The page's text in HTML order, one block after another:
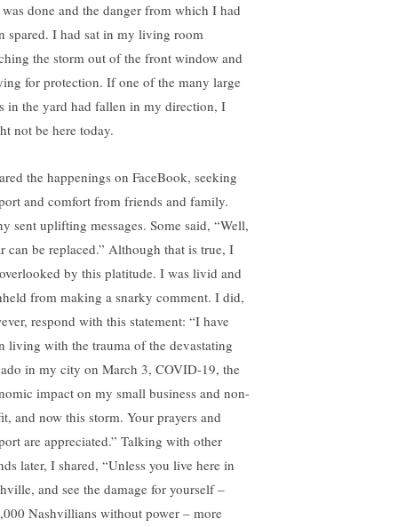
done and the danger from which I had
spared. I had sat in my living room
the storm out of the front window and
for protection. If one of the many large
in the yard had fallen in my direction, I
not be here today.
the happenings on FaceBook, seeking
and comfort from friends and family.
sent uplifting messages. Some said, “Well,
can be replaced.” Although that is true, I
by this platitude. I was livid and
from making a snarky comment. I did,
respond with this statement: “I have
living with the trauma of the devastating
in my city on March 3, COVID-19, the
impact on my small business and non-
and now this storm. Your prayers and
are appreciated.” Talking with other
later, I shared, “Unless you live here in
and see the damage for yourself –
Nashvillians without power – more